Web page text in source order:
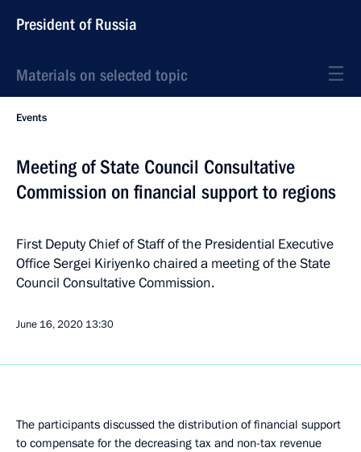
President of Russia
Materials on selected topic
Events
Meeting of State Council Consultative
Commission on financial support to regions
First Deputy Chief of Staff of the Presidential Executive
Office Sergei Kiriyenko chaired a meeting of the State
Council Consultative Commission.
June 16, 2020 13:30
The participants discussed the distribution of financial support
to compensate for the decreasing tax and non-tax revenue